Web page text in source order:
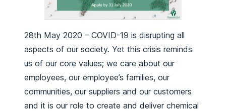
28th May 2020 – COVID-19 is disrupting all
aspects of our society. Yet this crisis reminds
us of our core values; we care about our
employees, our employee’s families, our
communities, our suppliers and our customers
and it is our role to create and deliver chemical